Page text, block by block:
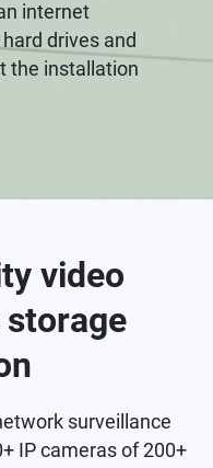
internet
drives and
the installation
video
surveillance
IP cameras of 200+